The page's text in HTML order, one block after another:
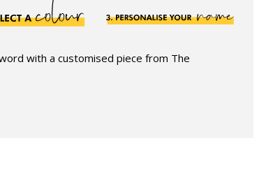
with a customised piece from The